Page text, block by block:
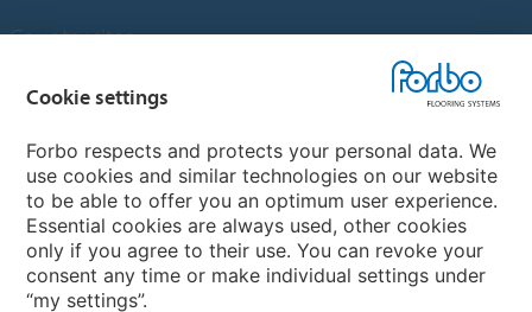
Country sites
Choose your country
My Forbo
Contact worldwide
Conventional Fit Seams
Cookie settings
Forbo respects and protects your personal data. We
use cookies and similar technologies on our website
to be able to offer you an optimum user experience.
Essential cookies are always used, other cookies
only if you agree to their use. You can revoke your
consent any time or make individual settings under
“my settings”.